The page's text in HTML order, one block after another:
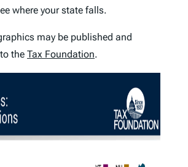
where your state falls.
may be published and
the Tax Foundation.